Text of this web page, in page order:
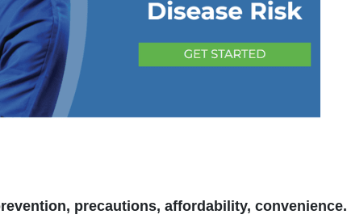
precautions, affordability, convenience.